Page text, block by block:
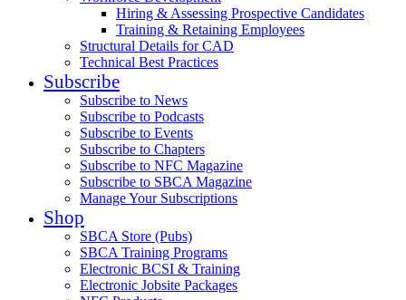
Hiring & Assessing Prospective Candidates
Training & Retaining Employees
Structural Details for CAD
Technical Best Practices
Subscribe
Subscribe to News
Subscribe to Podcasts
Subscribe to Events
Subscribe to Chapters
Subscribe to NFC Magazine
Subscribe to SBCA Magazine
Manage Your Subscriptions
Shop
SBCA Store (Pubs)
SBCA Training Programs
Electronic BCSI & Training
Electronic Jobsite Packages